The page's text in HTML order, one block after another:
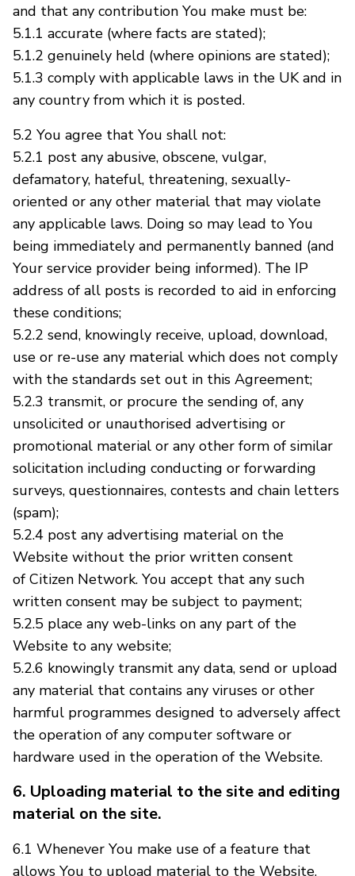
and that any contribution You make must be:
5.1.1 accurate (where facts are stated);
5.1.2 genuinely held (where opinions are stated);
5.1.3 comply with applicable laws in the UK and in
any country from which it is posted.
5.2 You agree that You shall not:
5.2.1 post any abusive, obscene, vulgar,
defamatory, hateful, threatening, sexually-
oriented or any other material that may violate
any applicable laws. Doing so may lead to You
being immediately and permanently banned (and
Your service provider being informed). The IP
address of all posts is recorded to aid in enforcing
these conditions;
5.2.2 send, knowingly receive, upload, download,
use or re-use any material which does not comply
with the standards set out in this Agreement;
5.2.3 transmit, or procure the sending of, any
unsolicited or unauthorised advertising or
promotional material or any other form of similar
solicitation including conducting or forwarding
surveys, questionnaires, contests and chain letters
(spam);
5.2.4 post any advertising material on the
Website without the prior written consent
of Citizen Network. You accept that any such
written consent may be subject to payment;
5.2.5 place any web-links on any part of the
Website to any website;
5.2.6 knowingly transmit any data, send or upload
any material that contains any viruses or other
harmful programmes designed to adversely affect
the operation of any computer software or
hardware used in the operation of the Website.
6. Uploading material to the site and editing
material on the site.
6.1 Whenever You make use of a feature that
allows You to upload material to the Website,